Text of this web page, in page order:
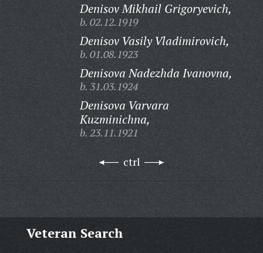
Denisov Mikhail Grigoryevich,
b. 02.12.1919
Denisov Vasily Vladimirovich,
b. 01.08.1923
Denisova Nadezhda Ivanovna,
b. 31.03.1924
Denisova Varvara
Kuzminichna,
b. 23.11.1921
ctrl
Veteran Search